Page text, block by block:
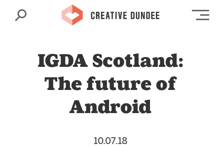
Search
IGDA Scotland:
The future of
Android
10.07.18